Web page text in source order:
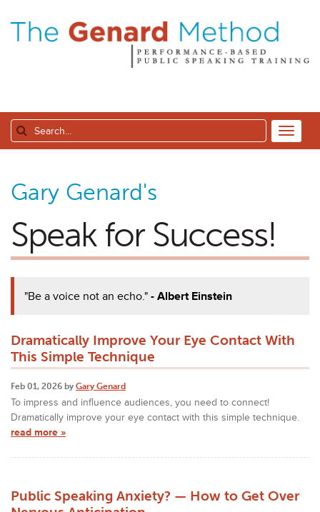
Gary Genard's
Speak for Success!
"Be a voice not an echo."- Albert Einstein
Dramatically Improve Your Eye Contact With
This Simple Technique
Feb 01, 2026 by Gary Genard
To impress and influence audiences, you need to connect!
Dramatically improve your eye contact with this simple technique.
read more »
Public Speaking Anxiety? — How to Get Over